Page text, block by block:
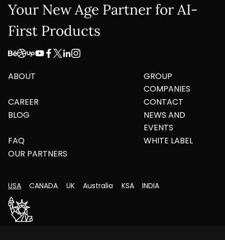
Your New Age Partner for AI-
First Products
ABOUT
GROUP
COMPANIES
CAREER
CONTACT
BLOG
NEWS AND
EVENTS
FAQ
WHITE LABEL
OUR PARTNERS
USA CANADA UK Australia KSA INDIA